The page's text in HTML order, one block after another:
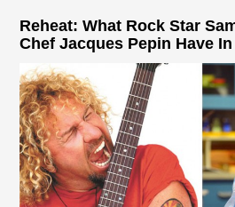
Reheat: What Rock Star
Chef Jacques Pepin Have